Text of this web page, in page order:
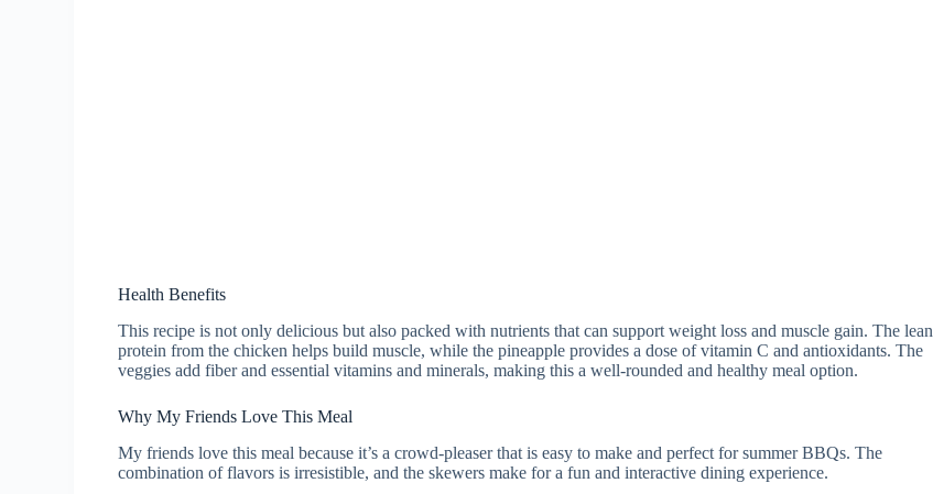
Health Benefits
This recipe is not only delicious but also packed with nutrients that can support weight loss and muscle gain. The lean
protein from the chicken helps build muscle, while the pineapple provides a dose of vitamin C and antioxidants. The
veggies add fiber and essential vitamins and minerals, making this a well-rounded and healthy meal option.
Why My Friends Love This Meal
My friends love this meal because it’s a crowd-pleaser that is easy to make and perfect for summer BBQs. The
combination of flavors is irresistible, and the skewers make for a fun and interactive dining experience.